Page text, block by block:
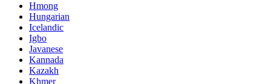
Hmong
Hungarian
Icelandic
Igbo
Javanese
Kannada
Kazakh
Khmer